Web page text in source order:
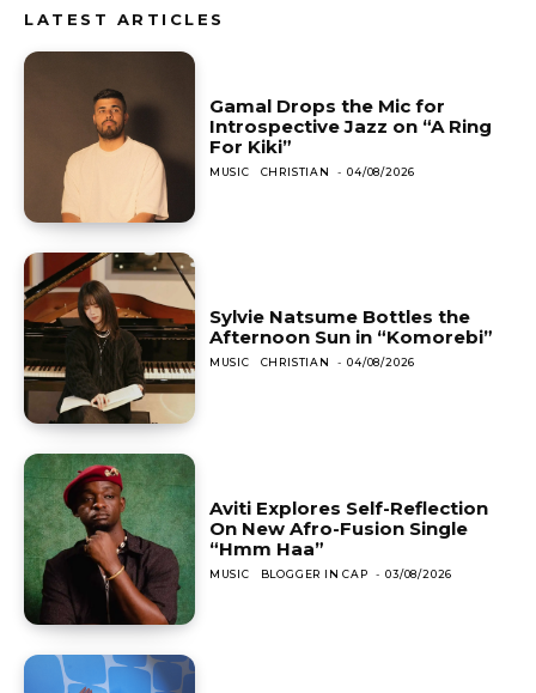
LATEST ARTICLES
Gamal Drops the Mic for
Introspective Jazz on “A Ring
For Kiki”
MUSIC CHRISTIAN - 04/08/2026
Sylvie Natsume Bottles the
Afternoon Sun in “Komorebi”
MUSIC CHRISTIAN - 04/08/2026
Aviti Explores Self-Reflection
On New Afro-Fusion Single
“Hmm Haa”
MUSIC BLOGGER IN CAP - 03/08/2026